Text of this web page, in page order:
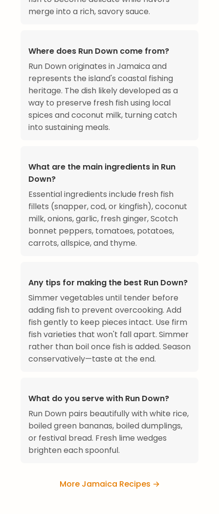
merge into a rich, savory sauce.
Where does Run Down come from?
Run Down originates in Jamaica and
represents the island's coastal fishing
heritage. The dish likely developed as a
way to preserve fresh fish using local
spices and coconut milk, turning catch
into sustaining meals.
What are the main ingredients in Run
Down?
Essential ingredients include fresh fish
fillets (snapper, cod, or kingfish), coconut
milk, onions, garlic, fresh ginger, Scotch
bonnet peppers, tomatoes, potatoes,
carrots, allspice, and thyme.
Any tips for making the best Run Down?
Simmer vegetables until tender before
adding fish to prevent overcooking. Add
fish gently to keep pieces intact. Use firm
fish varieties that won't fall apart. Simmer
rather than boil once fish is added. Season
conservatively—taste at the end.
What do you serve with Run Down?
Run Down pairs beautifully with white rice,
boiled green bananas, boiled dumplings,
or festival bread. Fresh lime wedges
brighten each spoonful.
More Jamaica Recipes →